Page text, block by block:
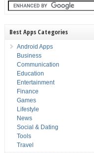
Best Apps Categories
Android Apps
Business
Communication
Education
Entertainment
Finance
Games
Lifestyle
News
Social & Dating
Tools
Travel